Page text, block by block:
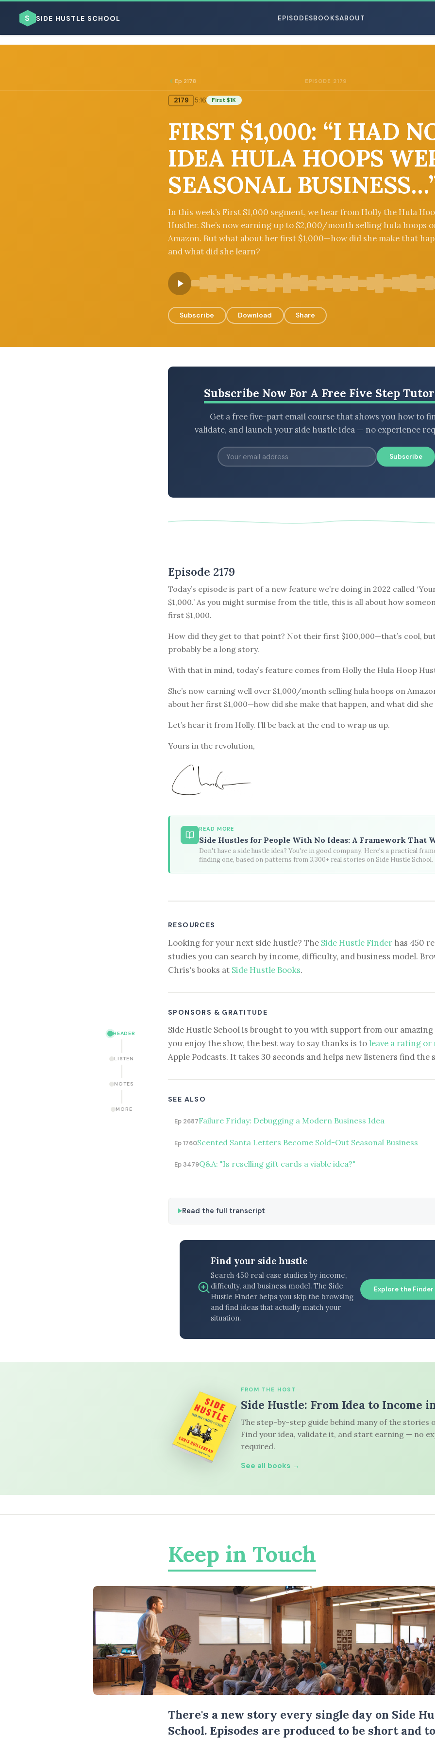
$ SIDE HUSTLE SCHOOL EPISODESBOOKSABOUT
HEADER
LISTEN
NOTES
MORE
Ep 2178 EPISODE 2179
2179 5:16 First $1K
FIRST $1,000: “I HAD
IDEA HULA HOOPS
SEASONAL
In this week’s First $1,000 segment, we hear from Holly the Hula
Hustler. She’s now earning up to $2,000/month selling hula hoops
Amazon. But what about her first $1,000—how did she make that
and what did she learn?
Subscribe Download Share
Subscribe Now For A Free Five Step
Get a free five-part email course that shows you how to
validate, and launch your side hustle idea — no experience
Subscribe
Episode 2179
Today’s episode is part of a new feature we’re doing in 2022 called
$1,000.’ As you might surmise from the title, this is all about how
first $1,000.
How did they get to that point? Not their first $100,000—that’s cool,
probably be a long story.
With that in mind, today’s feature comes from Holly the Hula Hoop
She’s now earning well over $1,000/month selling hula hoops on
about her first $1,000—how did she make that happen, and what did she
Let’s hear it from Holly. I’ll be back at the end to wrap us up.
Yours in the revolution,
READ MORE
Side Hustles for People With No Ideas: A Framework That
Don't have a side hustle idea? You're in good company. Here's a practical
finding one, based on patterns from 3,300+ real stories on Side Hustle School.
RESOURCES
Looking for your next side hustle? The Side Hustle Finder has 450
studies you can search by income, difficulty, and business model.
Chris's books at Side Hustle Books.
SPONSORS & GRATITUDE
Side Hustle School is brought to you with support from our amazing
you enjoy the show, the best way to say thanks is to leave a rating or
Apple Podcasts. It takes 30 seconds and helps new listeners find the
SEE ALSO
Ep 2687Failure Friday: Debugging a Modern Business Idea
Ep 1760Scented Santa Letters Become Sold-Out Seasonal Business
Ep 3479Q&A: "Is reselling gift cards a viable idea?"
Read the full transcript
Find your side hustle
Search 450 real case studies by income,
difficulty, and business model. The Side
Hustle Finder helps you skip the browsing
and find ideas that actually match your
situation.
Explore the
FROM THE HOST
Side Hustle: From Idea to Income
The step-by-step guide behind many of the stories
Find your idea, validate it, and start earning — no
required.
See all books →
Keep in Touch
There's a new story every single day on Side
School. Episodes are produced to be short and